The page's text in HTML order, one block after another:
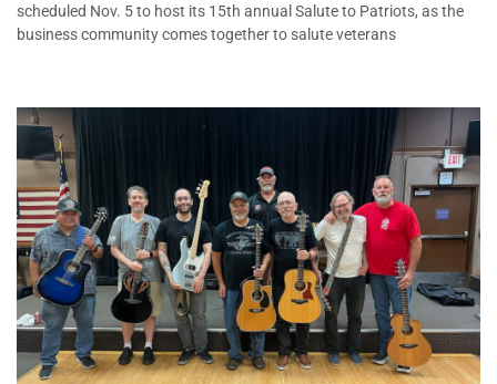
scheduled Nov. 5 to host its 15th annual Salute to Patriots, as the
business community comes together to salute veterans